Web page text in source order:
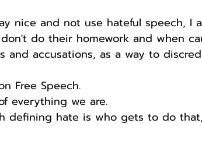
nice and not use hateful speech, I
do their homework and when
and accusations, as a way to
Free Speech.
everything we are.
defining hate is who gets to do